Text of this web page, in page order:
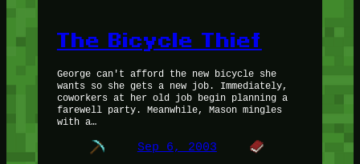
The Bicycle Thief
George can't afford the new bicycle she
wants so she gets a new job. Immediately,
coworkers at her old job begin planning a
farewell party. Meanwhile, Mason mingles
with a…
Sep 6, 2003